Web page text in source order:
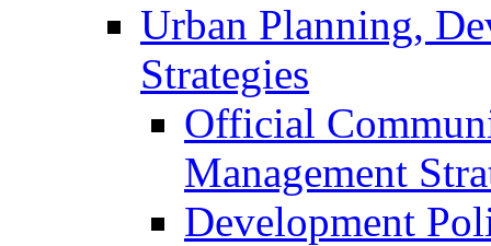
Urban Planning,
Strategies
Official
Management
Development